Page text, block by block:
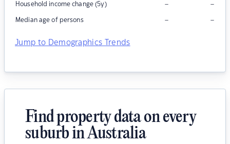
Household income change (5y) – –
Median age of persons – –
Jump to Demographics Trends
Find property data on every
suburb in Australia